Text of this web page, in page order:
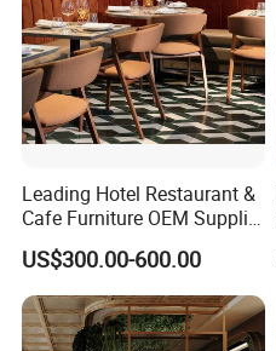
Leading Hotel Restaurant &
Cafe Furniture OEM Supplier
Custom Banquette Sofas,
Dining Tables, Chairs, Bar
Stools & Lounge Seating for
Hospitality F&B Projects
US$300.00-600.00